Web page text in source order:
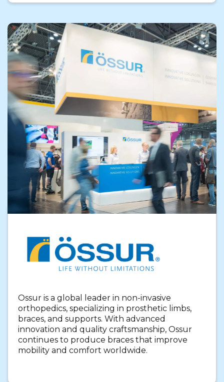
Ossur is a global leader in non-invasive
orthopedics, specializing in prosthetic limbs,
braces, and supports. With advanced
innovation and quality craftsmanship, Ossur
continues to produce braces that improve
mobility and comfort worldwide.